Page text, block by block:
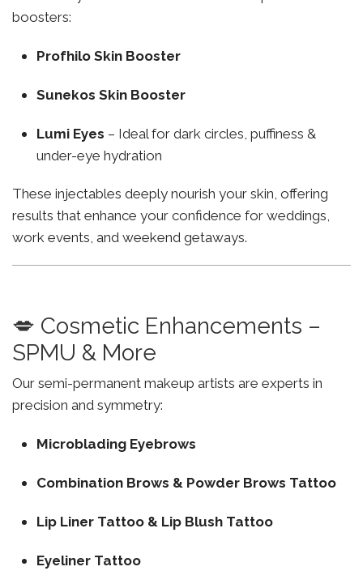
boosters:
Profhilo Skin Booster
Sunekos Skin Booster
Lumi Eyes – Ideal for dark circles, puffiness &
under-eye hydration
These injectables deeply nourish your skin, offering
results that enhance your confidence for weddings,
work events, and weekend getaways.
💋 Cosmetic Enhancements –
SPMU & More
Our semi-permanent makeup artists are experts in
precision and symmetry:
Microblading Eyebrows
Combination Brows & Powder Brows Tattoo
Lip Liner Tattoo & Lip Blush Tattoo
Eyeliner Tattoo